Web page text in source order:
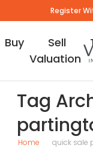
Register
Buy Sell
Valuation
Tag
Home quick sale